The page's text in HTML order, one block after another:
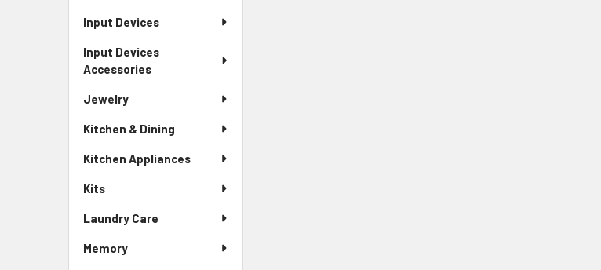
Input Devices
Input Devices
Accessories
Jewelry
Kitchen & Dining
Kitchen Appliances
Kits
Laundry Care
Memory